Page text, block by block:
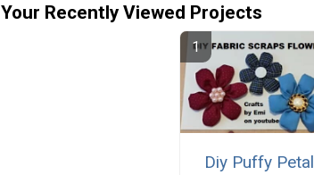
Your Recently Viewed Projects
Diy Puffy Petal